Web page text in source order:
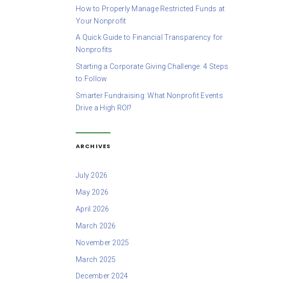
How to Properly Manage Restricted Funds at
Your Nonprofit
A Quick Guide to Financial Transparency for
Nonprofits
Starting a Corporate Giving Challenge: 4 Steps
to Follow
Smarter Fundraising: What Nonprofit Events
Drive a High ROI?
ARCHIVES
July 2026
May 2026
April 2026
March 2026
November 2025
March 2025
December 2024